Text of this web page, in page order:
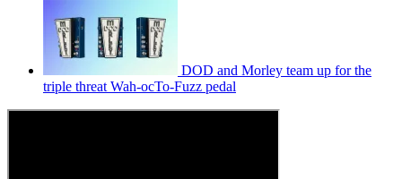
DOD and Morley team up for the
triple threat Wah-ocTo-Fuzz pedal